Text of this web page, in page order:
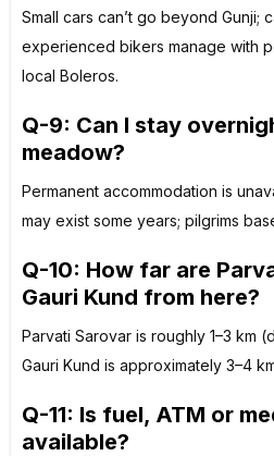
Small cars can’t go beyond Gunji;
experienced bikers manage with
local Boleros.
Q-9: Can I stay
meadow?
Permanent accommodation is
may exist some years; pilgrims
Q-10: How far are
Gauri Kund from here?
Parvati Sarovar is roughly 1–3 km
Gauri Kund is approximately 3–4
Q-11: Is fuel, ATM or
available?